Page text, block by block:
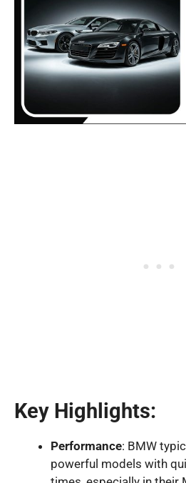
Key Highlights:
Performance: BMW
powerful models with